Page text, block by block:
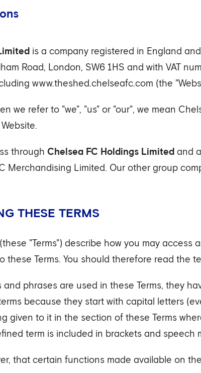
is a company registered in England
Road, London, SW6 1HS and with VAT
www.theshed.chelseafc.com (the
we refer to "we", "us" or "our", we mean
through Chelsea FC Holdings Limited and
Merchandising Limited. Our other group
THESE TERMS
"Terms") describe how you may
these Terms. You should therefore read the
and phrases are used in these Terms, they
because they start with capital letters
given to it in the section of these Terms
term is included in brackets and speech
that certain functions made available on